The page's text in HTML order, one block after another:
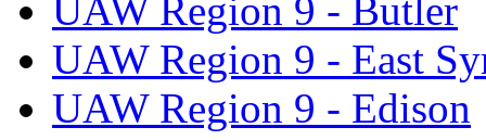
UAW Region 9 - Butler
UAW Region 9 - East
UAW Region 9 - Edison